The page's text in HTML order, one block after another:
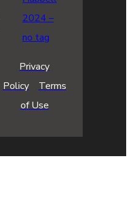
Privacy
Policy
Terms
of Use